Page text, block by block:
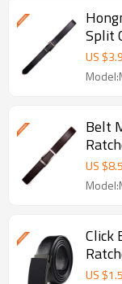
Split
US $3.9
Belt
US $8.5
Click
Black
US $1.5